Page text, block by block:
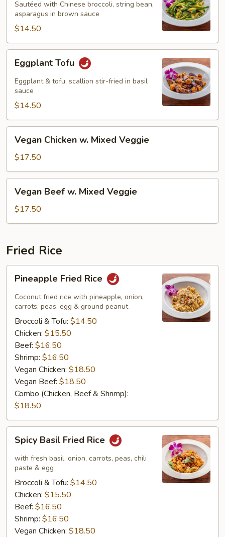
Sautéed with Chinese broccoli, string bean,
asparagus in brown sauce
$14.50
Tofu
Eggplant Tofu
Eggplant & tofu, scallion stir-fried in basil
sauce
$14.50
Chicken
Mixed
Veggie
Vegan Chicken w. Mixed Veggie
$17.50
Beef
Mixed
Vegan Beef w. Mixed Veggie
$17.50
Fried Rice
Fried
Rice
Pineapple Fried Rice
Coconut fried rice with pineapple, onion,
carrots, peas, egg & ground peanut
Broccoli & Tofu: $14.50
Chicken: $15.50
Beef: $16.50
Shrimp: $16.50
Vegan Chicken: $18.50
Vegan Beef: $18.50
Combo (Chicken, Beef & Shrimp):
$18.50
Basil
Fried
Rice
Spicy Basil Fried Rice
with fresh basil, onion, carrots, peas, chili
paste & egg
Broccoli & Tofu: $14.50
Chicken: $15.50
Beef: $16.50
Shrimp: $16.50
Vegan Chicken: $18.50